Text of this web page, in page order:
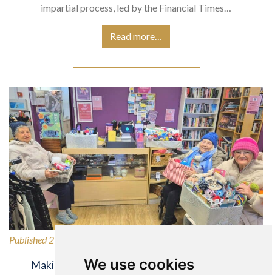
We use cookies
impartial process, led by the Financial Times…
Read more…
Published 27/02/2026
Making a Difference for Our Local Community